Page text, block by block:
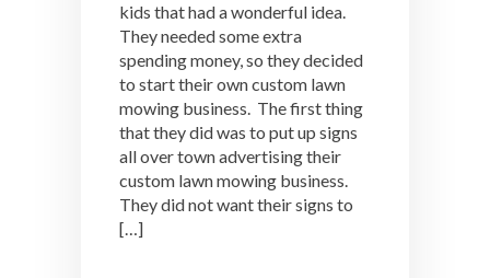
kids that had a wonderful idea.
They needed some extra
spending money, so they decided
to start their own custom lawn
mowing business. The first thing
that they did was to put up signs
all over town advertising their
custom lawn mowing business.
They did not want their signs to
[…]